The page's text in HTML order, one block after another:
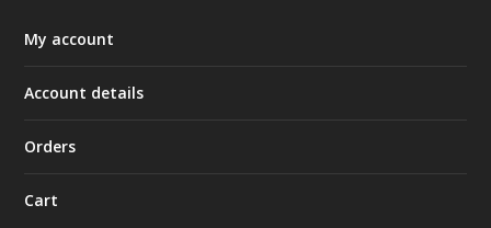
My account
Account details
Orders
Cart